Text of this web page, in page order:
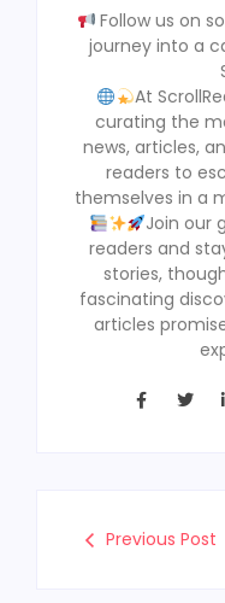
Follow us on
journey into a
At
curating the
news, articles,
readers to
themselves in a
Join our
readers and
stories,
fascinating
articles
Previous Post